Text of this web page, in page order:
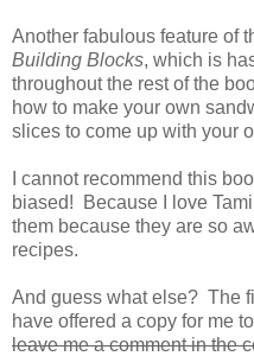
Another fabulous feature of
Building Blocks, which is
throughout the rest of the
how to make your own
slices to come up with your
I cannot recommend this
biased! Because I love
them because they are so
recipes.
And guess what else? The
have offered a copy for me
leave me a comment in the